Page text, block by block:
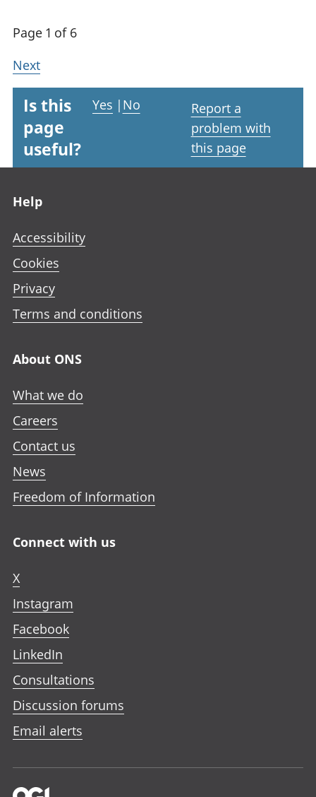
Page 1 of 6
Next
Is this
page
useful?
Yes | No
Report a
problem with
this page
Help
Accessibility
Cookies
Privacy
Terms and conditions
About ONS
What we do
Careers
Contact us
News
Freedom of Information
Connect with us
X
Instagram
Facebook
LinkedIn
Consultations
Discussion forums
Email alerts